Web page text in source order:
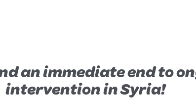
an immediate end to
intervention in Syria!